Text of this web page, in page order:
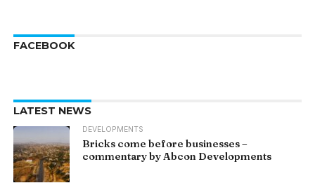
FACEBOOK
LATEST NEWS
DEVELOPMENTS
Bricks come before businesses –
commentary by Abcon Developments